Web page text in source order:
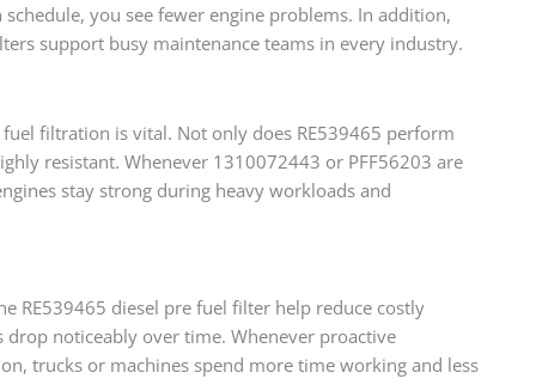
you see fewer engine problems. In addition,
support busy maintenance teams in every industry.
filtration is vital. Not only does RE539465 perform
resistant. Whenever 1310072443 or PFF56203 are
stay strong during heavy workloads and
RE539465 diesel pre fuel filter help reduce costly
noticeably over time. Whenever proactive
trucks or machines spend more time working and less